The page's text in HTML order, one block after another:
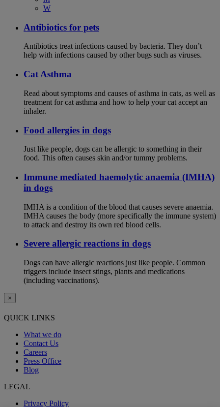
W
Antibiotics for pets
Antibiotics treat infections caused by bacteria. They don’t
help with infections caused by other bugs such as viruses.
Cat Asthma
Read about symptoms and causes of asthma in cats, as well as
treatment for cat asthma and how to help your cat accept an
inhaler.
Food allergies in dogs
Just like people, dogs can be allergic to something in their
food. This often causes skin and/or tummy problems.
Immune mediated haemolytic anaemia (IMHA)
in dogs
IMHA is a condition of the blood that causes severe anaemia.
IMHA causes the body (more specifically the immune system)
to attack and destroy its own red blood cells.
Severe allergic reactions in dogs
Dogs can have allergic reactions just like people. Common
triggers include insect stings, plants and medications
(including vaccinations).
×
QUICK LINKS
What we do
Contact Us
Careers
Press Office
Blog
LEGAL
Privacy Policy